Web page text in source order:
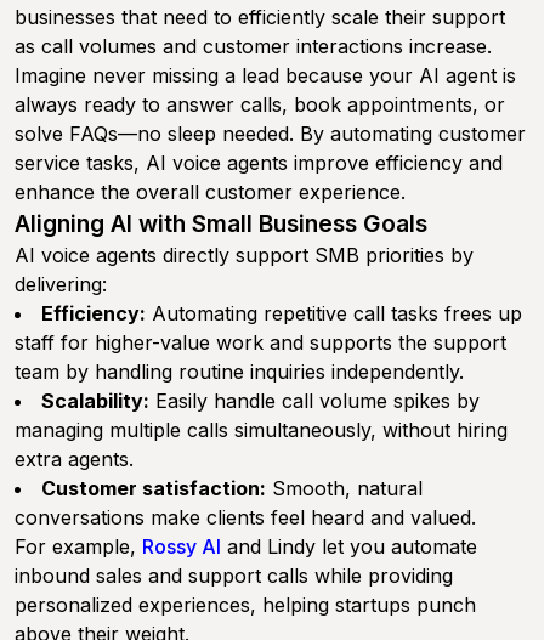
businesses that need to efficiently scale their support
as call volumes and customer interactions increase.
Imagine never missing a lead because your AI agent is
always ready to answer calls, book appointments, or
solve FAQs—no sleep needed. By automating customer
service tasks, AI voice agents improve efficiency and
enhance the overall customer experience.
Aligning AI with Small Business Goals
AI voice agents directly support SMB priorities by
delivering:
Efficiency: Automating repetitive call tasks frees up
staff for higher-value work and supports the support
team by handling routine inquiries independently.
Scalability: Easily handle call volume spikes by
managing multiple calls simultaneously, without hiring
extra agents.
Customer satisfaction: Smooth, natural
conversations make clients feel heard and valued.
For example, Rossy AI and Lindy let you automate
inbound sales and support calls while providing
personalized experiences, helping startups punch
above their weight.